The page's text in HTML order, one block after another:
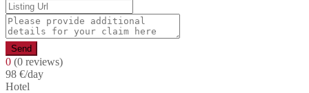
Send
0 (0 reviews)
98 €/day
Hotel